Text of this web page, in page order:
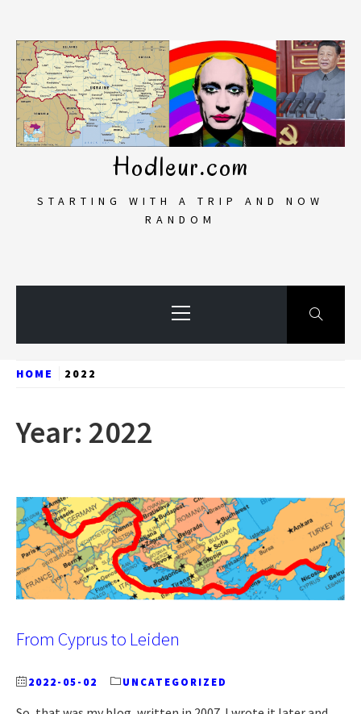
content
Hodleur.com
STARTING WITH A TRIP AND NOW
RANDOM
Menu
HOME 2022
Year: 2022
From Cyprus to Leiden
2022-05-02 UNCATEGORIZED